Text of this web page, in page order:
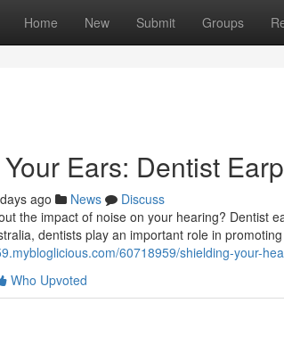
Home New Submit Groups
Ears: Dentist
ago News
Discuss
the impact of noise on your hearing? Dentist
dentists play an important role in
60718959/shielding-your-
Who Upvoted